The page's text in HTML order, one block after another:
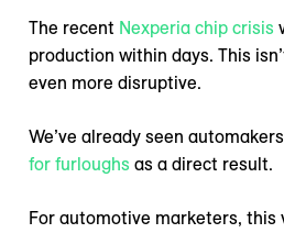
The recent Nexperia chip crisis
production within days. This
even more disruptive.
We’ve already seen
for furloughs as a direct result.
For automotive marketers,